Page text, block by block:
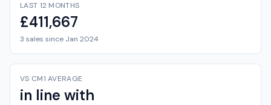
LAST 12 MONTHS
£411,667
3 sales since Jan 2024
VS CM1 AVERAGE
in line with